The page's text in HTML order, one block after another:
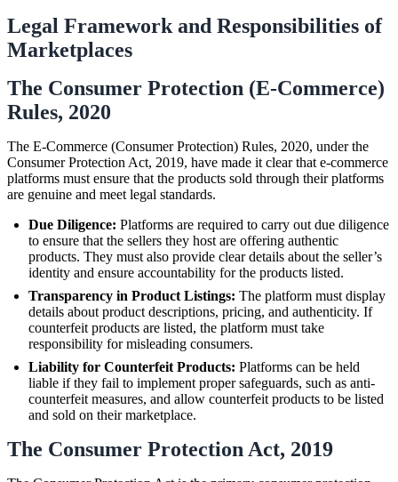
Legal Framework and Responsibilities of
Marketplaces
The Consumer Protection (E-Commerce)
Rules, 2020
The E-Commerce (Consumer Protection) Rules, 2020, under the
Consumer Protection Act, 2019, have made it clear that e-commerce
platforms must ensure that the products sold through their platforms
are genuine and meet legal standards.
Due Diligence: Platforms are required to carry out due diligence
to ensure that the sellers they host are offering authentic
products. They must also provide clear details about the seller’s
identity and ensure accountability for the products listed.
Transparency in Product Listings: The platform must display
details about product descriptions, pricing, and authenticity. If
counterfeit products are listed, the platform must take
responsibility for misleading consumers.
Liability for Counterfeit Products: Platforms can be held
liable if they fail to implement proper safeguards, such as anti-
counterfeit measures, and allow counterfeit products to be listed
and sold on their marketplace.
The Consumer Protection Act, 2019